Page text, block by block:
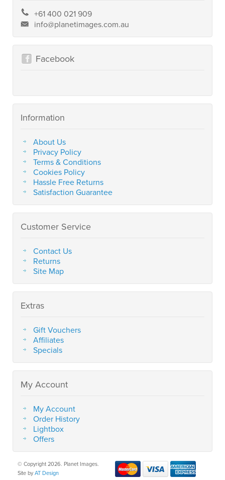
+61 400 021 909
info@planetimages.com.au
Facebook
Information
About Us
Privacy Policy
Terms & Conditions
Cookies Policy
Hassle Free Returns
Satisfaction Guarantee
Customer Service
Contact Us
Returns
Site Map
Extras
Gift Vouchers
Affiliates
Specials
My Account
My Account
Order History
Lightbox
Offers
© Copyright 2026. Planet Images.
Site byAT Design